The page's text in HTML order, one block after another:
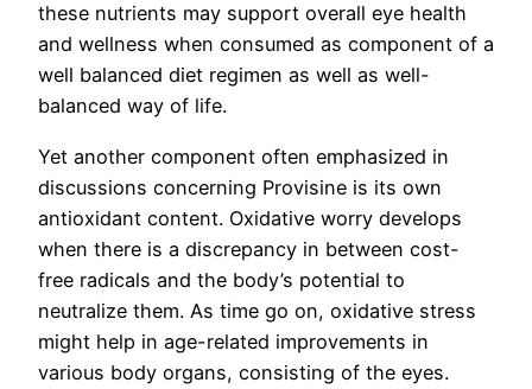
these nutrients may support overall eye health
and wellness when consumed as component of a
well balanced diet regimen as well as well-
balanced way of life.
Yet another component often emphasized in
discussions concerning Provisine is its own
antioxidant content. Oxidative worry develops
when there is a discrepancy in between cost-
free radicals and the body’s potential to
neutralize them. As time go on, oxidative stress
might help in age-related improvements in
various body organs, consisting of the eyes.